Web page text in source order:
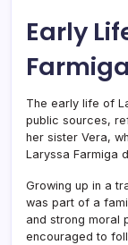
Early
Farmiga
The early life of
public sources,
her sister Vera,
Laryssa Farmiga
Growing up in a
was part of a
and strong moral
encouraged to